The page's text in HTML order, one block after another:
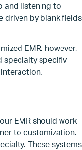
and listening to
driven by blank fields
EMR, however,
specialty specifiv
EMR should work
to customization.
These systems